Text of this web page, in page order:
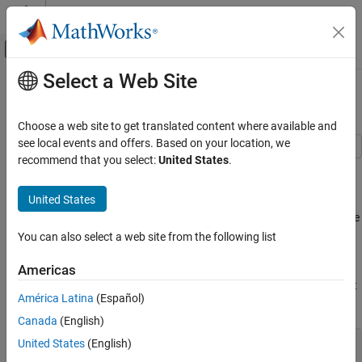
Skip to content
Off-Canvas Navigation Menu Toggle
Documentation Home
Financial Toolbox
Financial Data Analytics
Investment Performance Metrics
ON THIS PAGE
Main Content
Using Tracking Error
This example shows how to use tracking error to measure the
variation of a portfolio's return relative to its benchmark index.
Given an asset or portfolio of assets and a benchmark, the relative
standard deviation of returns between the asset or portfolio of
computes the tracking error and returns it
as a second argument.
load FundMarketCash
Select a Web Site
Choose a web site to get translated content where available and
see local events and offers. Based on your location, we
recommend that you select:United States.
United States
You can also select a web site from the following list
Americas
América Latina (Español)
Canada (English)
United States (English)